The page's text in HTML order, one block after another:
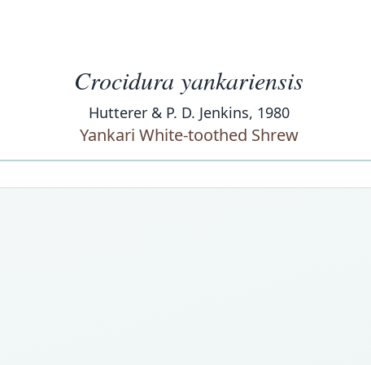
Crocidura yankariensis
Hutterer & P. D. Jenkins, 1980
Yankari White-toothed Shrew